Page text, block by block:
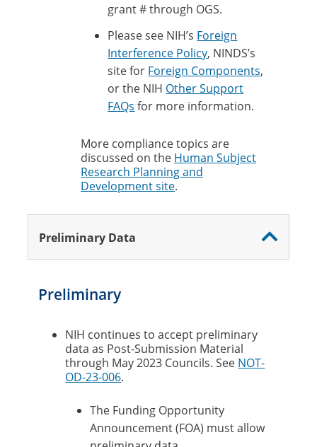
grant # through OGS.
Please see NIH’s Foreign
Interference Policy, NINDS’s
site for Foreign Components,
or the NIH Other Support
FAQs for more information.
More compliance topics are
discussed on the Human Subject
Research Planning and
Development site.
Preliminary Data
Preliminary
NIH continues to accept preliminary
data as Post-Submission Material
through May 2023 Councils. See NOT-
OD-23-006.​
The Funding Opportunity
Announcement (FOA) must allow